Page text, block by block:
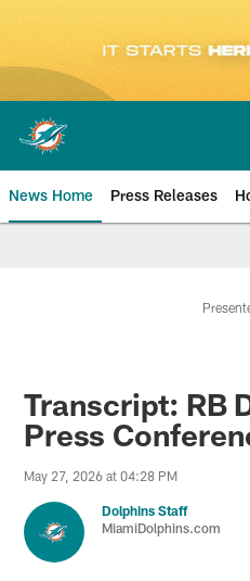
content
News Home Press Releases
Transcript: RB
Press
May 27, 2026 at 04:28 PM
Dolphins Staff
MiamiDolphins.com